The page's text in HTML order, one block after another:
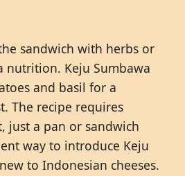
sandwich with herbs or
nutrition. Keju Sumbawa
and basil for a
The recipe requires
just a pan or sandwich
way to introduce Keju
to Indonesian cheeses.